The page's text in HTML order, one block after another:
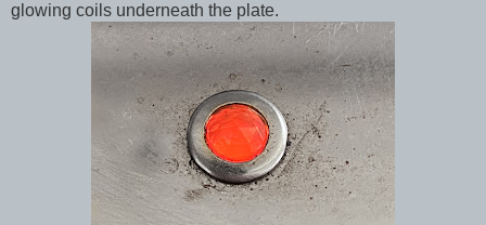
glowing coils underneath the plate.